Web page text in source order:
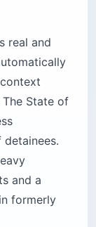
State of
and a
formerly